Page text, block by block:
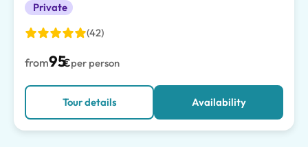
Private
(42)
from95€per person
Tour details Availability